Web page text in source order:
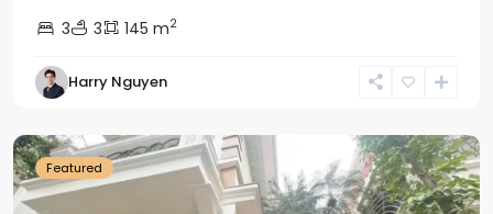
3
3 145 m2
Harry Nguyen
Ciputra
Featured